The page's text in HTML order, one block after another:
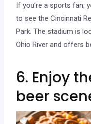
If you’re a sports fan,
to see the Cincinnati
Park. The stadium is
Ohio River and offers
6. Enjoy
beer